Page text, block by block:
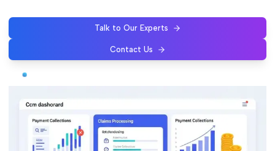
Talk to Our Experts
Contact Us